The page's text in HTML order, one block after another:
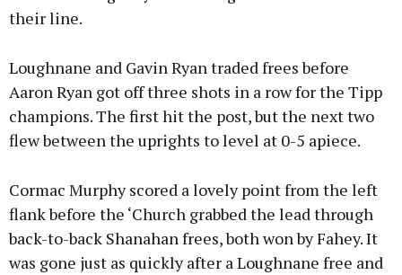
their line.
Loughnane and Gavin Ryan traded frees before
Aaron Ryan got off three shots in a row for the Tipp
champions. The first hit the post, but the next two
flew between the uprights to level at 0-5 apiece.
Cormac Murphy scored a lovely point from the left
flank before the ‘Church grabbed the lead through
back-to-back Shanahan frees, both won by Fahey. It
was gone just as quickly after a Loughnane free and